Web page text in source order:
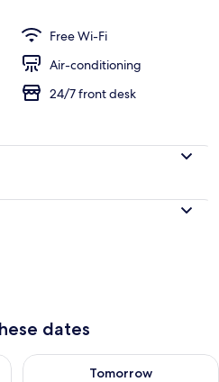
Free Wi-Fi
Air-conditioning
24/7 front desk
dates
9 - Aug 10
Tomorrow
Check availability for